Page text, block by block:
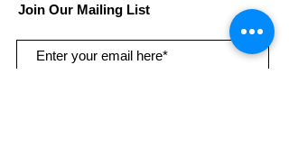
Join Our Mailing List